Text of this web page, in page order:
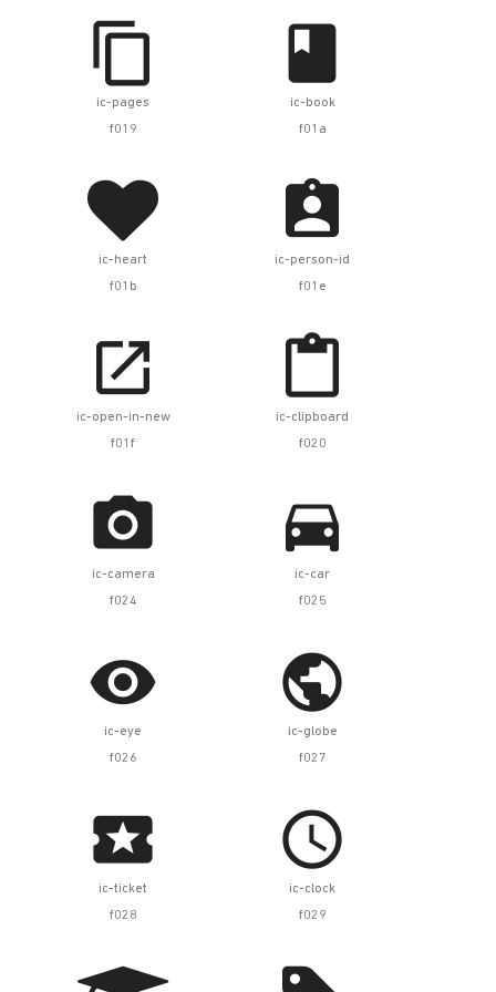

ic-pages
f019

ic-book
f01a

ic-heart
f01b

ic-person-id
f01e

ic-open-in-new
f01f

ic-clipboard
f020

ic-camera
f024

ic-car
f025

ic-eye
f026

ic-globe
f027

ic-ticket
f028

ic-clock
f029